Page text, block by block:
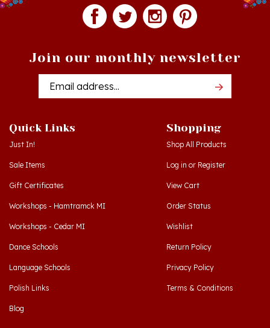
Email
Just In!
Sale Items
Gift Certificates
Workshops - Hamtramck MI
Workshops - Cedar MI
Dance Schools
Language Schools
Polish Links
Blog
Shop All Products
Log in or Register
View Cart
Order Status
Wishlist
Return Policy
Privacy Policy
Terms & Conditions